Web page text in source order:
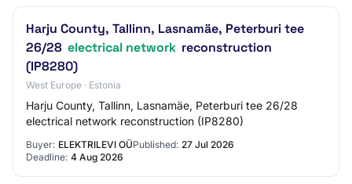
Harju County, Tallinn, Lasnamäe, Peterburi tee
26/28 electrical network reconstruction
(IP8280)
West Europe · Estonia
Harju County, Tallinn, Lasnamäe, Peterburi tee 26/28
electrical network reconstruction (IP8280)
Buyer: ELEKTRILEVI OÜPublished: 27 Jul 2026
Deadline: 4 Aug 2026